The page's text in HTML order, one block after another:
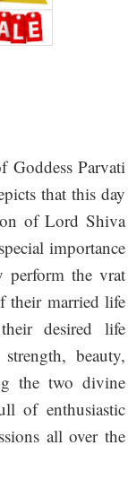
Goddess Parvati
that this day
of Lord Shiva
importance
perform the vrat
their married life
desired life
beauty,
the two divine
of enthusiastic
all over the